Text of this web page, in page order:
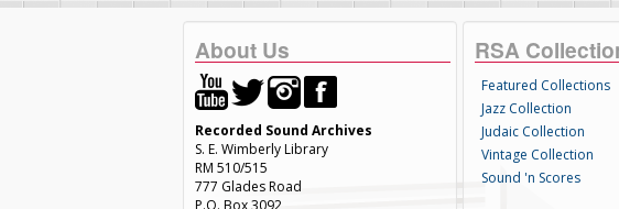
About Us
Recorded Sound Archives
S. E. Wimberly Library
RM 510/515
777 Glades Road
P.O. Box 3092
RSA
Featured Collections
Jazz Collection
Judaic Collection
Vintage Collection
Sound 'n Scores